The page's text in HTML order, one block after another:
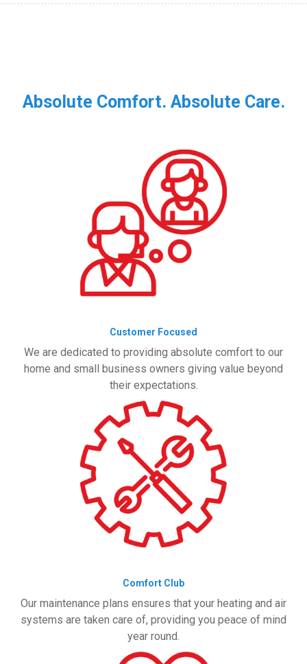
Absolute Comfort. Absolute Care.
Customer Focused
We are dedicated to providing absolute comfort to our
home and small business owners giving value beyond
their expectations.
Comfort Club
Our maintenance plans ensures that your heating and air
systems are taken care of, providing you peace of mind
year round.